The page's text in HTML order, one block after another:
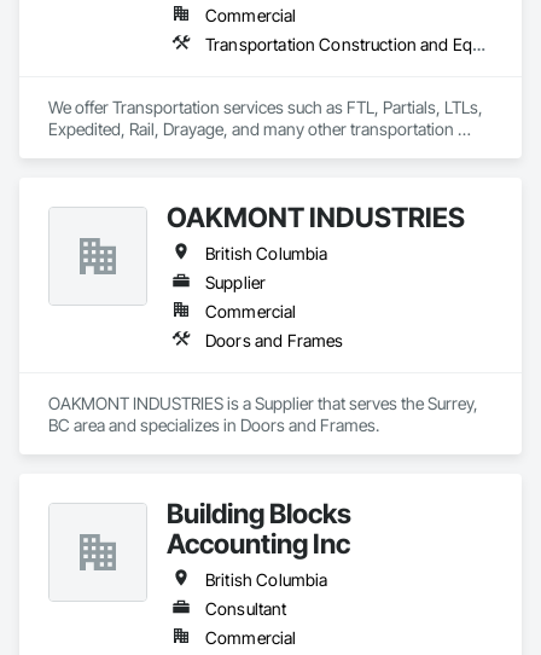
Commercial
Transportation Construction and Equipment, Transportation Equipment, Trucks
We offer Transportation services such as FTL, Partials, LTLs,
Expedited, Rail, Drayage, and many other transportation
OAKMONT INDUSTRIES
British Columbia
Supplier
Commercial
Doors and Frames
OAKMONT INDUSTRIES is a Supplier that serves the Surrey,
BC area and specializes in Doors and Frames.
Building Blocks
Accounting Inc
British Columbia
Consultant
Commercial